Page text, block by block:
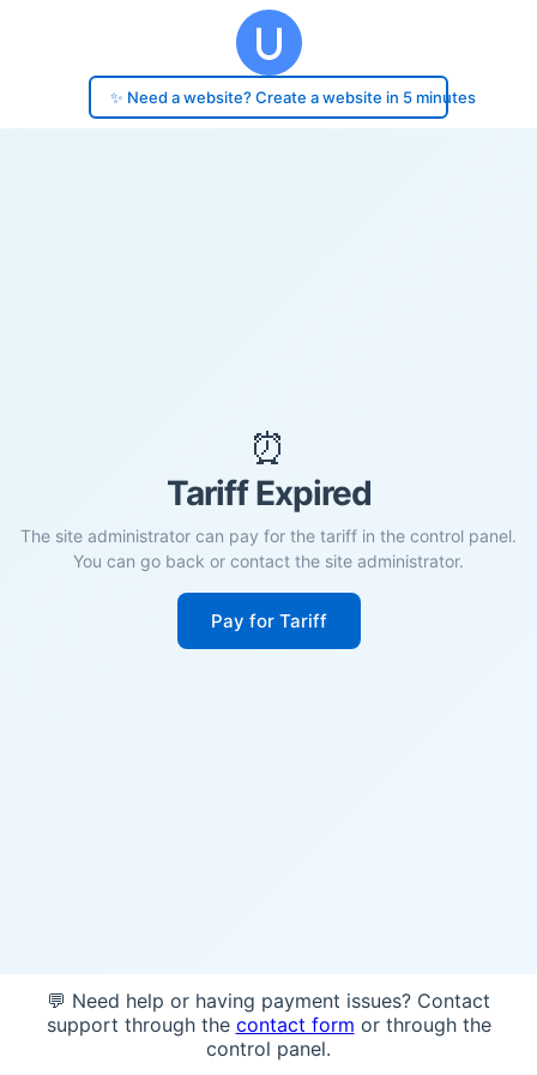
✨ Need a website? Create a website in 5 minutes
⏰
Tariff Expired
The site administrator can pay for the tariff in the control panel.
You can go back or contact the site administrator.
Pay for Tariff
💬 Need help or having payment issues? Contact
support through the contact form or through the
control panel.